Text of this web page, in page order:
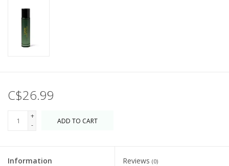
C$26.99
+
-
ADD TO CART
Information Reviews (0)